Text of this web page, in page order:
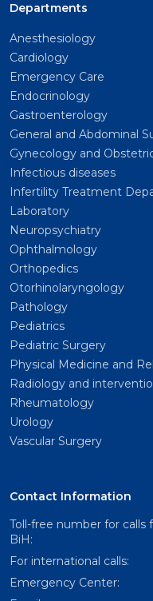
Departments
Anesthesiology
Cardiology
Emergency Care
Endocrinology
Gastroenterology
General and Abdominal
Gynecology and
Infectious diseases
Infertility Treatment
Laboratory
Neuropsychiatry
Ophthalmology
Orthopedics
Otorhinolaryngology
Pathology
Pediatrics
Pediatric Surgery
Physical Medicine and
Radiology and
Rheumatology
Urology
Vascular Surgery
Contact Information
Toll-free number for calls
BiH:
For international calls:
Emergency Center: